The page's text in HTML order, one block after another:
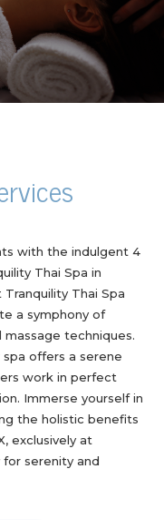
with the indulgent 4
Thai Spa in
Thai Spa
a symphony of
techniques.
offers a serene
work in perfect
Immerse yourself in
the holistic benefits
exclusively at
for serenity and